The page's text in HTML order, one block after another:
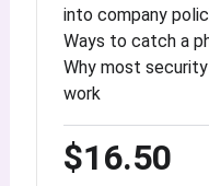
into company
Ways to catch a
Why most security
work
$16.50